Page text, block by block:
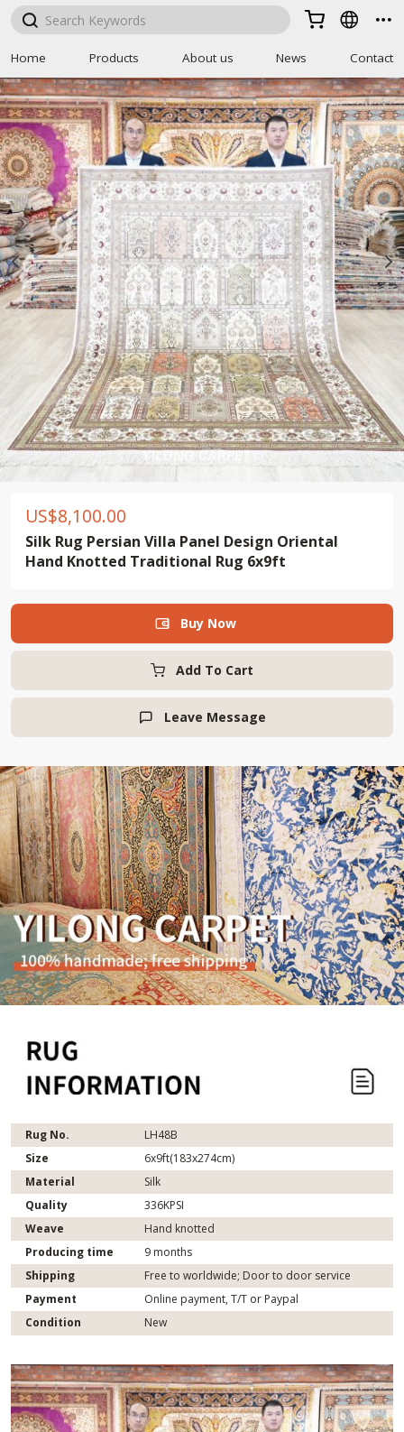
  
Home Products About us News Contact
US$8,100.00
Silk Rug Persian Villa Panel Design Oriental
Hand Knotted Traditional Rug 6x9ft
Add To Cart
 Buy Now
 Leave Message
Rug No.
LH48B
Size
6x9ft(183x274cm)
Material
Silk
Quality
336KPSI
Weave
Hand knotted
Producing time
9 months
Shipping
Free to worldwide; Door to door service
Payment
Online payment, T/T or Paypal
Condition
New